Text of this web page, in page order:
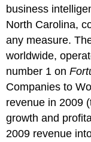
business
North Carolina,
any measure.
worldwide,
number 1 on
Companies to
revenue in 2009
growth and
2009 revenue